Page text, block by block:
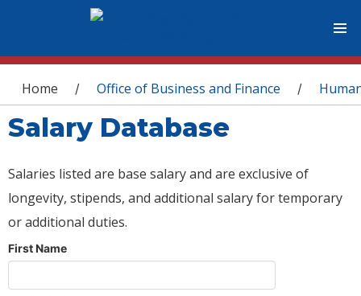
You are here
Home / Office of Business and Finance /
Salary Database
Salaries listed are base salary and are exclusive of
longevity, stipends, and additional salary for temporary
or additional duties.
First Name